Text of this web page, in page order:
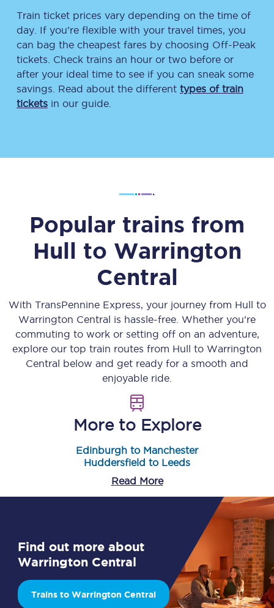
Train ticket prices vary depending on the time of
day. If you’re flexible with your travel times, you
can bag the cheapest fares by choosing Off-Peak
tickets. Check trains an hour or two before or
after your ideal time to see if you can sneak some
savings. Read about the different types of train
tickets in our guide.
Popular trains from
Hull to Warrington
Central
With TransPennine Express, your journey from Hull to
Warrington Central is hassle-free. Whether you’re
commuting to work or setting off on an adventure,
explore our top train routes from Hull to Warrington
Central below and get ready for a smooth and
enjoyable ride.
More to Explore
Edinburgh to Manchester
Huddersfield to Leeds
Read More
Find out more about
Warrington Central
Trains to Warrington Central